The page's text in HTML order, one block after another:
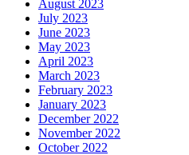
August 2023
July 2023
June 2023
May 2023
April 2023
March 2023
February 2023
January 2023
December 2022
November 2022
October 2022